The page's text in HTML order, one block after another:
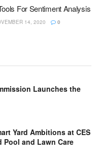
For Sentiment Analysis
14, 2020 0
Launches the
Yard Ambitions at CES
Pool and Lawn Care